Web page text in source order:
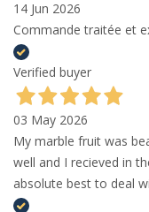
14 Jun 2026
Commande traitée et
Verified buyer
03 May 2026
My marble fruit was
well and I recieved in
absolute best to deal